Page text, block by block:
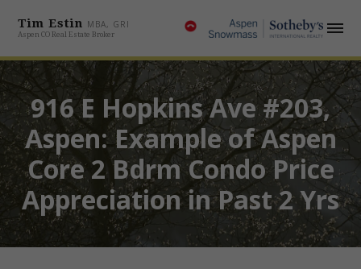
Tim Estin MBA, GRI
Aspen CO Real Estate Broker
916 E Hopkins Ave #203,
Aspen: Example of Aspen
Core 2 Bdrm Condo Price
Appreciation in Past 2 Yrs